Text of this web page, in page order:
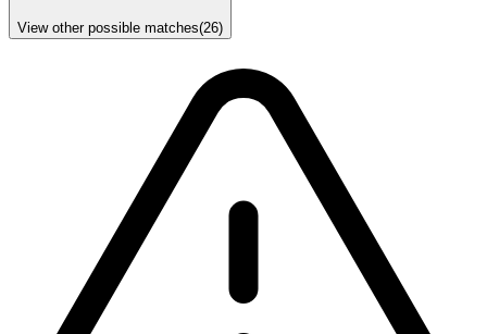
View other possible matches(26)